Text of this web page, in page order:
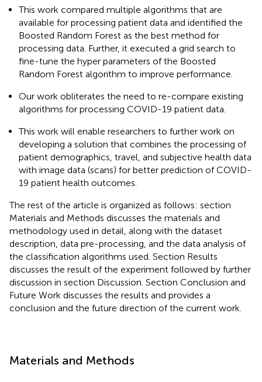
This work compared multiple algorithms that are
available for processing patient data and identified the
Boosted Random Forest as the best method for
processing data. Further, it executed a grid search to
fine-tune the hyper parameters of the Boosted
Random Forest algorithm to improve performance.
Our work obliterates the need to re-compare existing
algorithms for processing COVID-19 patient data.
This work will enable researchers to further work on
developing a solution that combines the processing of
patient demographics, travel, and subjective health data
with image data (scans) for better prediction of COVID-
19 patient health outcomes.
The rest of the article is organized as follows: section
Materials and Methods discusses the materials and
methodology used in detail, along with the dataset
description, data pre-processing, and the data analysis of
the classification algorithms used. Section Results
discusses the result of the experiment followed by further
discussion in section Discussion. Section Conclusion and
Future Work discusses the results and provides a
conclusion and the future direction of the current work.
Materials and Methods